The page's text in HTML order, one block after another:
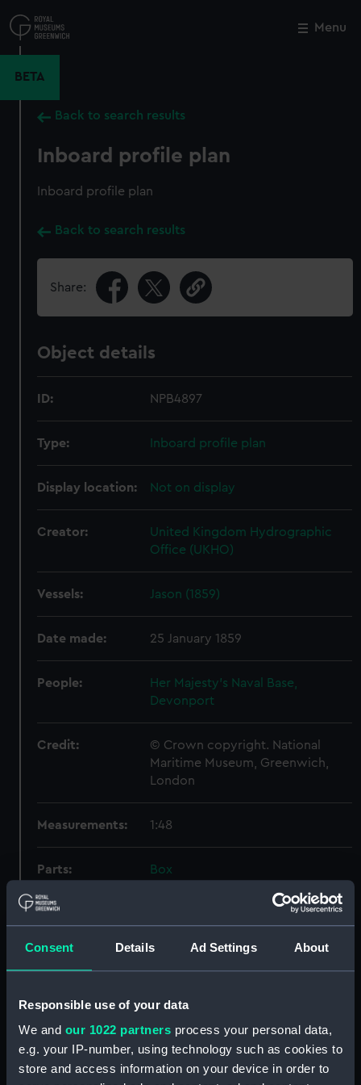
Consent Details Ad Settings About
Responsible use of your data
We and our 1022 partners process your personal data,
e.g. your IP-number, using technology such as cookies to
store and access information on your device in order to
to
main
Menu
BETA
Back to search results
Inboard profile plan
Inboard profile plan
Back to search results
Share:
Object details
ID: NPB4897
Type: Inboard profile plan
Display location: Not on display
Creator:
United Kingdom Hydrographic
Office (UKHO)
Vessels: Jason (1859)
Date made: 25 January 1859
People:
Her Majesty's Naval Base,
Devonport
Credit:
© Crown copyright. National
Maritime Museum, Greenwich,
London
Measurements: 1:48
Parts:
Box
Inboard profile plan (NPB4885)
Inboard profile plan (NPB4887)
Inboard profile plan (NPB4892)
Upper deck plan (NPB4893)
Close